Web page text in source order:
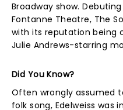
Broadway show.
Fontanne Theatre, The
with its reputation being
Julie Andrews-starring
Did You Know?
Often wrongly assumed
folk song, Edelweiss